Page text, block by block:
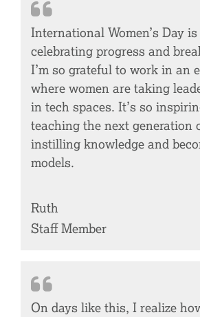
International Women’s Day
celebrating progress and
I’m so grateful to work in an
where women are taking
in tech spaces. It’s so
teaching the next generation
instilling knowledge and
models.
Ruth
Staff Member
On days like this, I realize